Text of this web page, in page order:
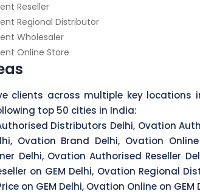
Reseller
Regional Distributor
Wholesaler
Online Store
clients across multiple key
top 50 cities in India:
Distributors Delhi, Ovation
Ovation Brand Delhi, Ovation
Delhi, Ovation Authorised Reseller
on GEM Delhi, Ovation Regional
on GEM Delhi, Ovation Online on GEM